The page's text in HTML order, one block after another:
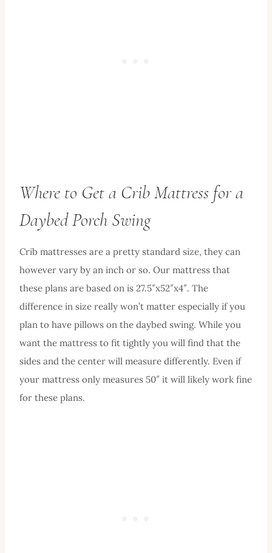
Where to Get a Crib Mattress for a
Daybed Porch Swing
Crib mattresses are a pretty standard size, they can
however vary by an inch or so. Our mattress that
these plans are based on is 27.5″x52″x4″. The
difference in size really won’t matter especially if you
plan to have pillows on the daybed swing. While you
want the mattress to fit tightly you will find that the
sides and the center will measure differently. Even if
your mattress only measures 50″ it will likely work fine
for these plans.